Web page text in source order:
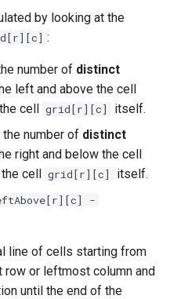
by looking at the
:
number of distinct
left and above the cell
cell grid[r][c]
itself.
the number of distinct
right and below the cell
cell grid[r][c]
itself.
-
line of cells starting from
or leftmost column and
until the end of the